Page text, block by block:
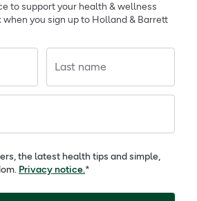
to support your health & wellness
you sign up to Holland & Barrett
Last name
the latest health tips and simple,
Privacy notice.*